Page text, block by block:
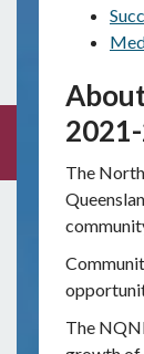
The
The